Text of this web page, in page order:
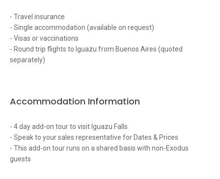
- Travel insurance
- Single accommodation (available on request)
- Visas or vaccinations
- Round trip flights to Iguazu from Buenos Aires (quoted
separately)
Accommodation Information
- 4 day add-on tour to visit Iguazu Falls
- Speak to your sales representative for Dates & Prices
- This add-on tour runs on a shared basis with non-Exodus
guests